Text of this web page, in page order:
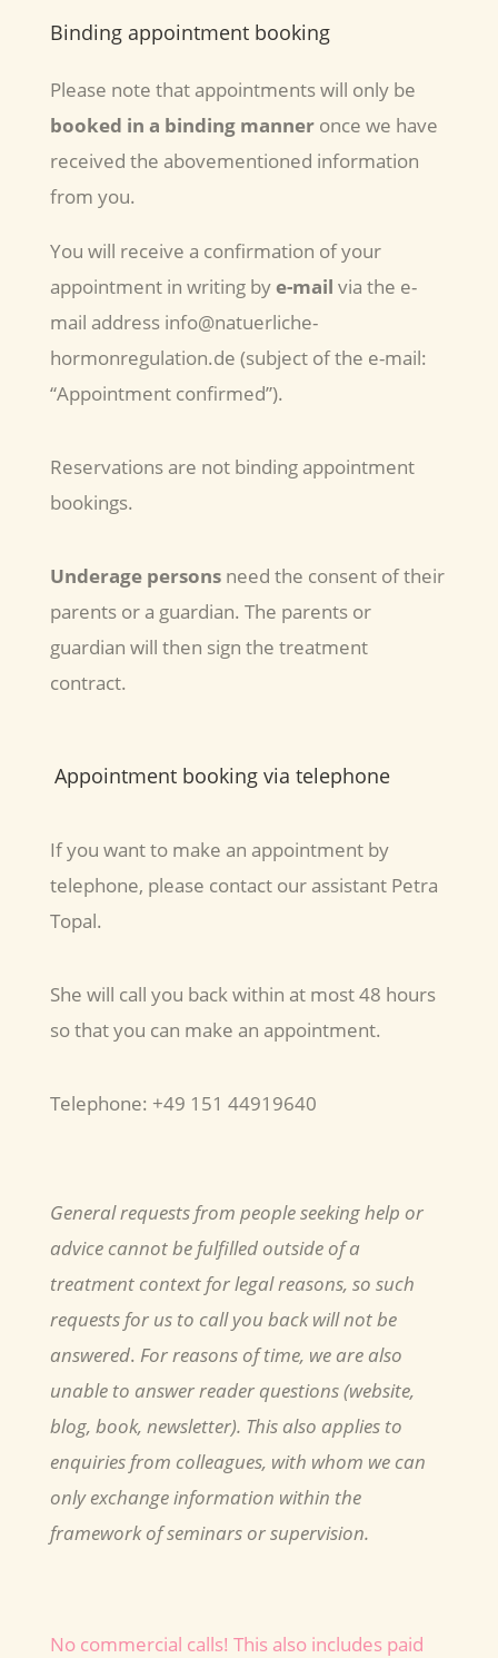
Binding appointment booking
Please note that appointments will only be
booked in a binding manneronce we have
received the abovementioned information
from you.
You will receive a confirmation of your
appointment in writing bye-mail via the e-
mail address info@natuerliche-
hormonregulation.de (subject of the e-mail:
“Appointment confirmed”).
Reservations are not binding appointment
bookings.
Underage personsneed the consent of their
parents or a guardian. The parents or
guardian will then sign the treatment
contract.
Appointment booking via telephone
If you want to make an appointment by
telephone, please contact our assistant Petra
Topal.
She will call you back within at most 48 hours
so that you can make an appointment.
Telephone: +49 151 44919640
General requests from people seeking help or
advice cannot be fulfilled outside of a
treatment context for legal reasons, so such
requests for us to call you back will not be
answered. For reasons of time, we are also
unable to answer reader questions (website,
blog, book, newsletter). This also applies to
enquiries from colleagues, with whom we can
only exchange information within the
framework of seminars or supervision.
No commercial calls! This also includes paid